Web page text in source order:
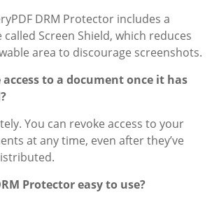
DRM Protector includes a
called Screen Shield, which reduces
area to discourage screenshots.
access to a document once it has
You can revoke access to your
at any time, even after they’ve
Protector easy to use?